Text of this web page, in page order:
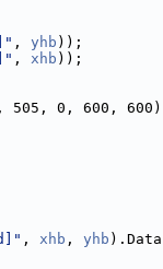
, yhb ));
, xhb ));
, 505, 0, 600,
, xhb , yhb